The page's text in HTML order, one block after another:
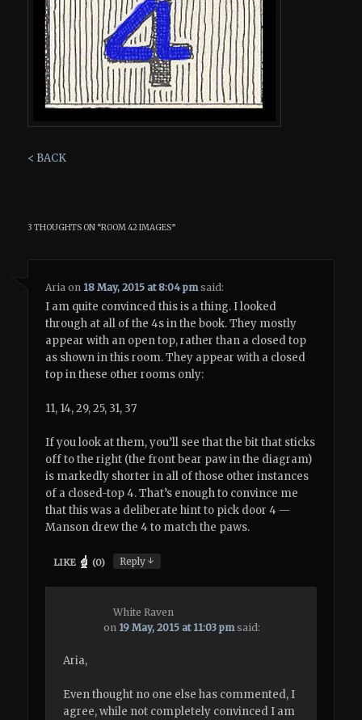
< BACK
3 THOUGHTS ON “ROOM 42 IMAGES”
Aria on 18 May, 2015 at 8:04 pm said:
I am quite convinced this is a thing. I looked
through at all of the 4s in the book. They mostly
appear with an open top, rather than a closed top
as shown in this room. They appear with a closed
top in these other rooms only:
11, 14, 29, 25, 31, 37
If you look at them, you’ll see that the bit that sticks
off to the right (the front bear paw in the diagram)
is markedly shorter in all of those other instances
of a closed-top 4. That’s enough to convince me
that this was a deliberate hint to pick door 4 —
Manson drew the 4 to match the paws.
LIKE (0) Reply↓
White Raven
on 19 May, 2015 at 11:03 pm said:
Aria,
Even thought no one else has commented, I
agree, while not completely convinced I am